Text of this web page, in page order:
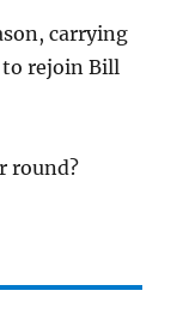
carrying
to rejoin Bill
round?